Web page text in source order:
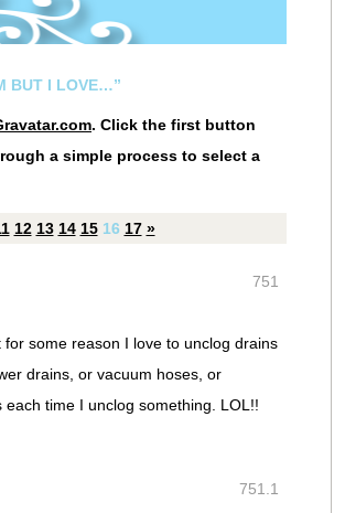
BUT I LOVE…”
. Click the first button
a simple process to select a
12 13 14 15 16 17 »
751
some reason I love to unclog drains
drains, or vacuum hoses, or
time I unclog something. LOL!!
751.1